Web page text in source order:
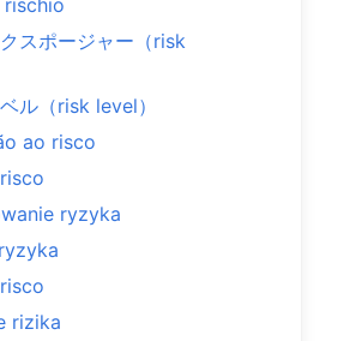
スポージャー（risk
ル（risk level）
ao risco
ryzyka
rizika